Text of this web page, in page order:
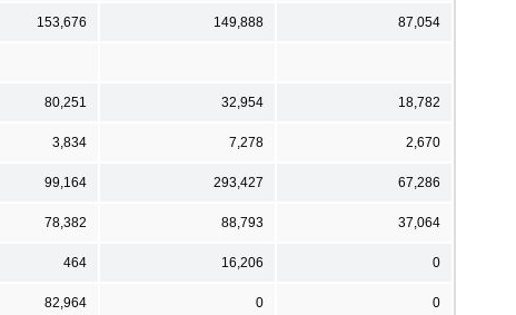
153,676 149,888 87,054
80,251 32,954 18,782
3,834 7,278 2,670
99,164 293,427 67,286
78,382 88,793 37,064
464 16,206 0
82,964 0 0